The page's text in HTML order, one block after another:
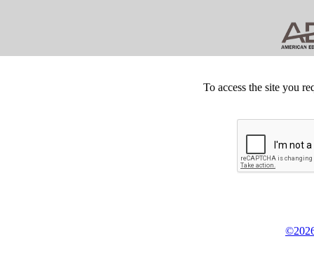
To access the site you